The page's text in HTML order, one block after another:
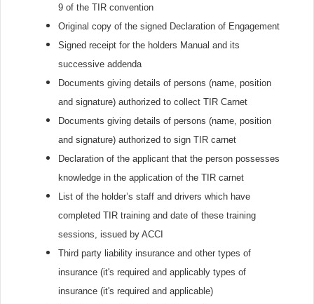
9 of the TIR convention
Original copy of the signed Declaration of Engagement
Signed receipt for the holders Manual and its
successive addenda
Documents giving details of persons (name, position
and signature) authorized to collect TIR Carnet
Documents giving details of persons (name, position
and signature) authorized to sign TIR carnet
Declaration of the applicant that the person possesses
knowledge in the application of the TIR carnet
List of the holder’s staff and drivers which have
completed TIR training and date of these training
sessions, issued by ACCI
Third party liability insurance and other types of
insurance (it's required and applicably types of
insurance (it's required and applicable)